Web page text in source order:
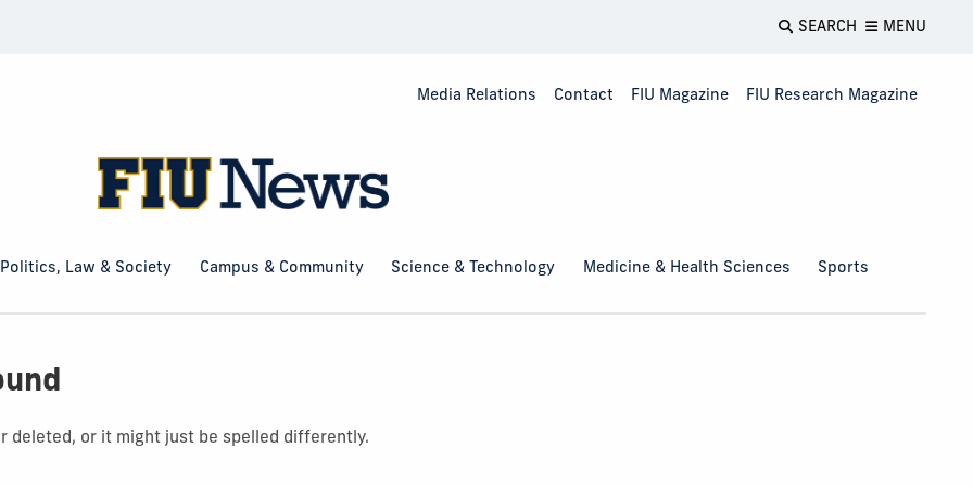
SEARCH MENU
Media Relations Contact FIU Magazine FIU Research Magazine
Politics, Law & Society Campus & Community Science & Technology Medicine & Health Sciences Sports
deleted, or it might just be spelled differently.